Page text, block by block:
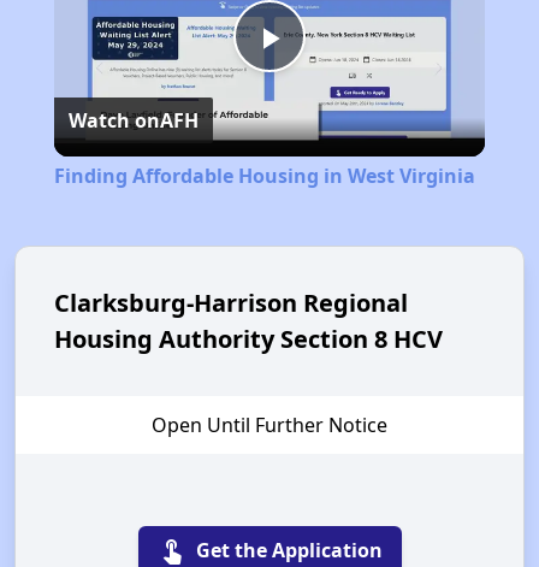
Play
Video
Watch onAFH
Finding Affordable Housing in West Virginia
Clarksburg-Harrison Regional
Housing Authority Section 8 HCV
Open Until Further Notice
touch_app Get the Application